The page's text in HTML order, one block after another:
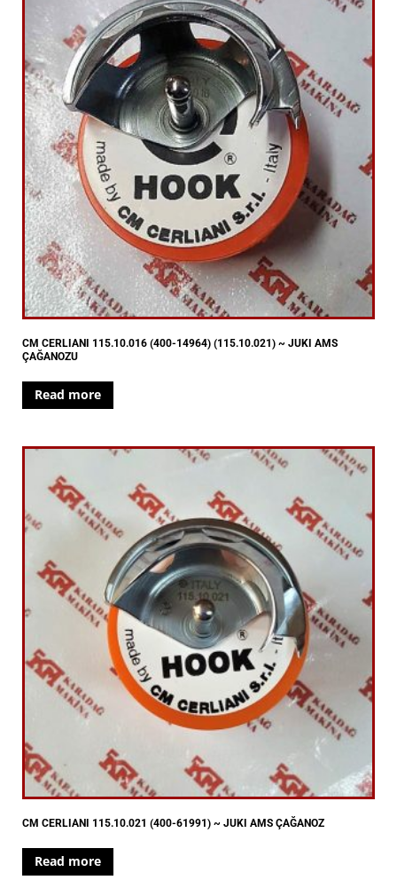
CM CERLIANI 115.10.016 (400-14964) (115.10.021) ~ JUKI AMS
ÇAĞANOZU
Read more
CM CERLIANI 115.10.021 (400-61991) ~ JUKI AMS ÇAĞANOZ
Read more